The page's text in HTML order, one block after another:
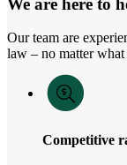
Our team are
law – no matter
Competitive